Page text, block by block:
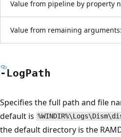
Value from pipeline by property
Value from remaining arguments:
-LogPath
Specifies the full path and file
default is
the default directory is the